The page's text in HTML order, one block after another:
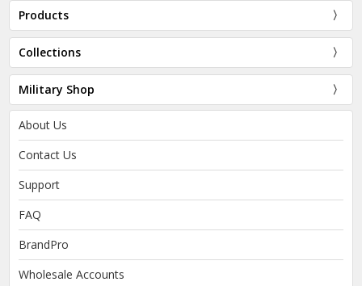
Products
Collections
Military Shop
About Us
Contact Us
Support
FAQ
BrandPro
Wholesale Accounts